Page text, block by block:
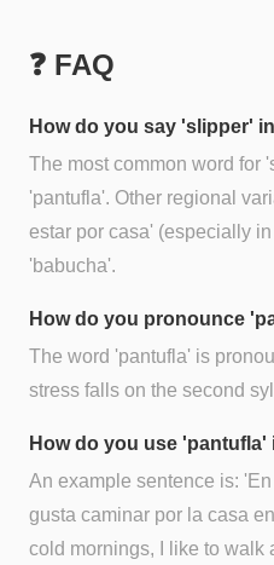
❓ FAQ
How do you say 'slipper'
The most common word for
'pantufla'. Other regional
estar por casa' (especially
'babucha'.
How do you pronounce
The word 'pantufla' is
stress falls on the second
How do you use 'pantufla'
An example sentence is:
gusta caminar por la casa
cold mornings, I like to walk